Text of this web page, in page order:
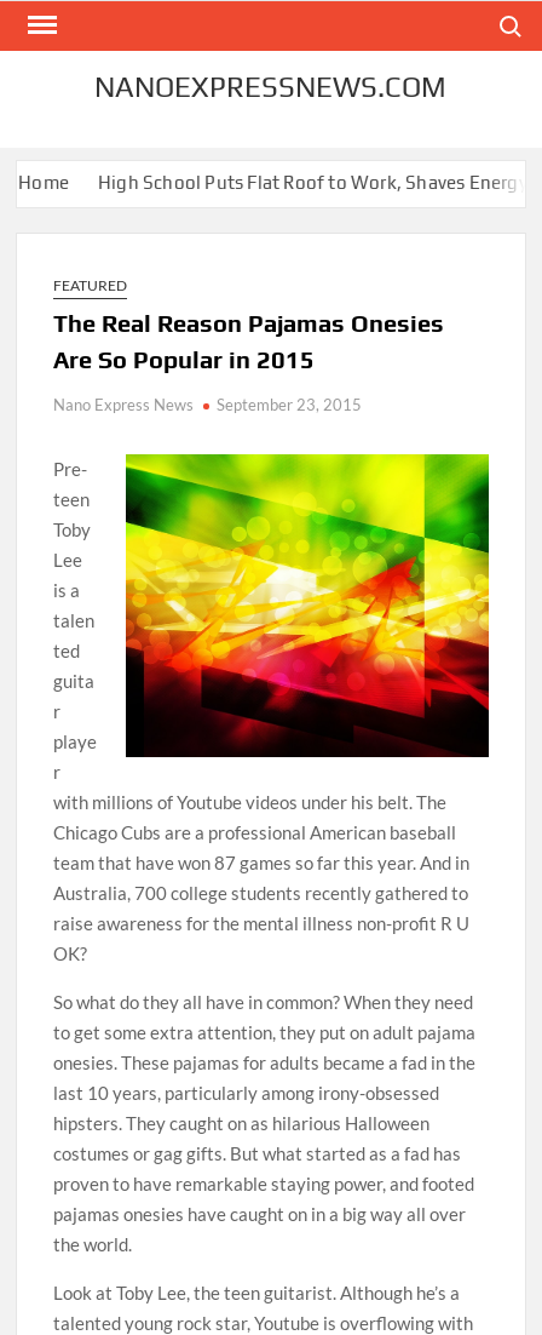
Skip
NANOEXPRESSNEWS.COM
High School Puts Flat Roof to Work, Shaves Energy Bill
FEATURED
The Real Reason Pajamas Onesies
Are So Popular in 2015
Nano Express News September 23, 2015
Pre-
teen
Toby
Lee
is a
talen
ted
guita
r
playe
r
with millions of Youtube videos under his belt. The
Chicago Cubs are a professional American baseball
team that have won 87 games so far this year. And in
Australia, 700 college students recently gathered to
raise awareness for the mental illness non-profit R U
OK?
So what do they all have in common? When they need
to get some extra attention, they put on adult pajama
onesies. These pajamas for adults became a fad in the
last 10 years, particularly among irony-obsessed
hipsters. They caught on as hilarious Halloween
costumes or gag gifts. But what started as a fad has
proven to have remarkable staying power, and footed
pajamas onesies have caught on in a big way all over
the world.
Look at Toby Lee, the teen guitarist. Although he’s a
talented young rock star, Youtube is overflowing with